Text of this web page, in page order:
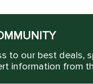
to our best deals,
information from